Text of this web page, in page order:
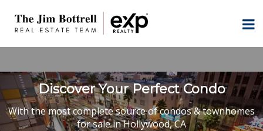
Discover Your Perfect Condo
With the most complete source of condos & townhomes
for sale in Hollywood, CA